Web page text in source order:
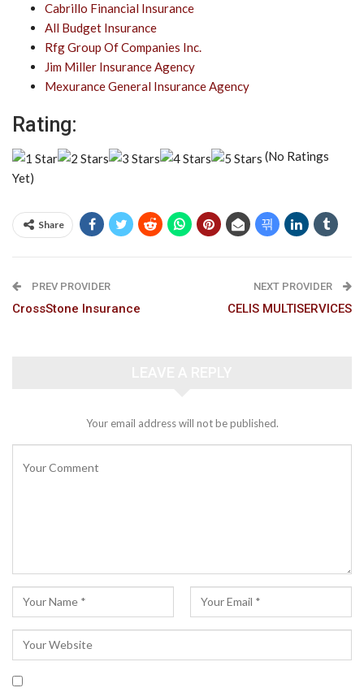
Cabrillo Financial Insurance
All Budget Insurance
Rfg Group Of Companies Inc.
Jim Miller Insurance Agency
Mexurance General Insurance Agency
Rating:
(No Ratings
Yet)
Share
PREV PROVIDER
CrossStone Insurance
NEXT PROVIDER
CELIS MULTISERVICES
Your email address will not be published.